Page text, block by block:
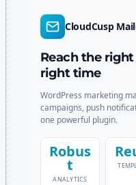
CloudCusp
Reach the
right time
WordPress marketing
campaigns, push
one powerful plugin.
Robus
t
ANALYTICS